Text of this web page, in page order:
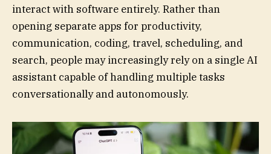
interact with software entirely. Rather than
opening separate apps for productivity,
communication, coding, travel, scheduling, and
search, people may increasingly rely on a single AI
assistant capable of handling multiple tasks
conversationally and autonomously.